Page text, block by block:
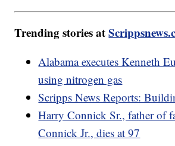
Trending stories at
Alabama executes Kenneth
using nitrogen gas
Scripps News Reports:
Harry Connick Sr., father of
Connick Jr., dies at 97